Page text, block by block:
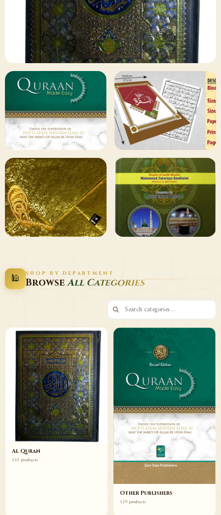
✦ 133 PRODUCTS
Al Quran
Shop Collection
129 ITEMS
Other
Publishers
Browse
78 ITEMS
Qaida and Sipara
Browse
Gifting and
Decor
Wazaif
🕌 SHOP BY DEPARTMENT
BrowseAll Categories
Al Quran
133 products
Other Publishers
129 products